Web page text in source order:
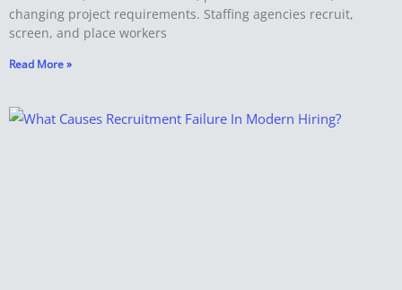
changing project requirements. Staffing agencies recruit,
screen, and place workers
Read More »